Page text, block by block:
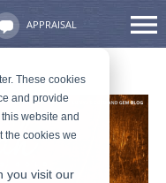
These cookies
and provide
website and
the cookies we
you visit our
APPRAISAL